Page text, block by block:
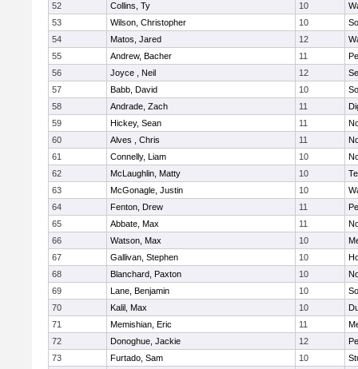
52
Collins, Ty 10
53
Wilson, Christopher 10
54
Matos, Jared 12
55
Andrew, Bacher 11
56
Joyce , Neil 12
57
Babb, David 10
58
Andrade, Zach 11
59
Hickey, Sean 11
60
Alves , Chris 11
61
Connelly, Liam 10
62
McLaughlin, Matty 10
63
McGonagle, Justin 10
64
Fenton, Drew 11
65
Abbate, Max 11
66
Watson, Max 10
67
Gallivan, Stephen 10
68
Blanchard, Paxton 10
69
Lane, Benjamin 10
70
Kalil, Max 10
71
Memishian, Eric 11
72
Donoghue, Jackie 12
73
Furtado, Sam 10